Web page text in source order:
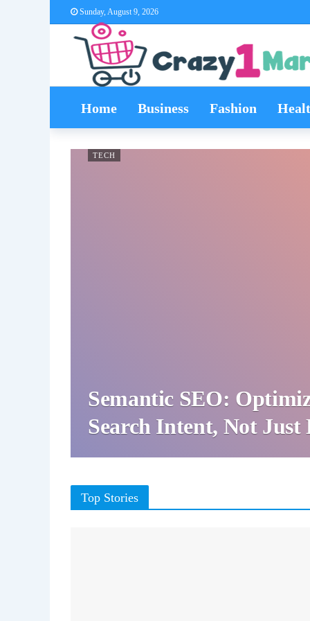
Sunday, August 9, 2026
Home Business Fashion
TECH
Semantic SEO:
Search Intent, Not Just
Top Stories